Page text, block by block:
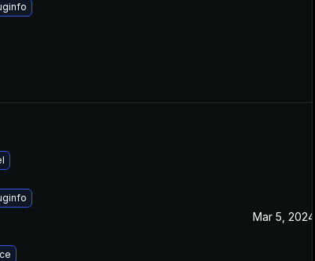
Mar 5, 2024